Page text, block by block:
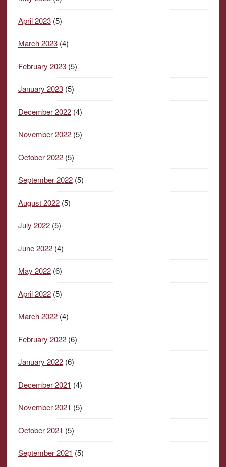
April 2023(5)
March 2023(4)
February 2023(5)
January 2023(5)
December 2022(4)
November 2022(5)
October 2022(5)
September 2022(5)
August 2022(5)
July 2022(5)
June 2022(4)
May 2022(6)
April 2022(5)
March 2022(4)
February 2022(6)
January 2022(6)
December 2021 (4)
November 2021 (5)
October 2021 (5)
September 2021 (5)